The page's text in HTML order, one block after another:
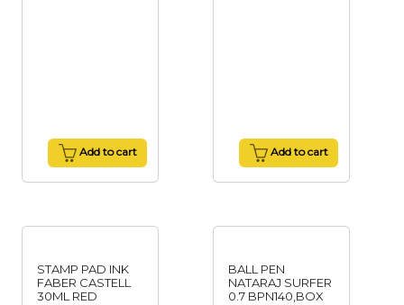
Add to cart Add to cart
STAMP PAD INK
FABER CASTELL
30ML RED
BALL PEN
NATARAJ SURFER
0.7 BPN140,BOX